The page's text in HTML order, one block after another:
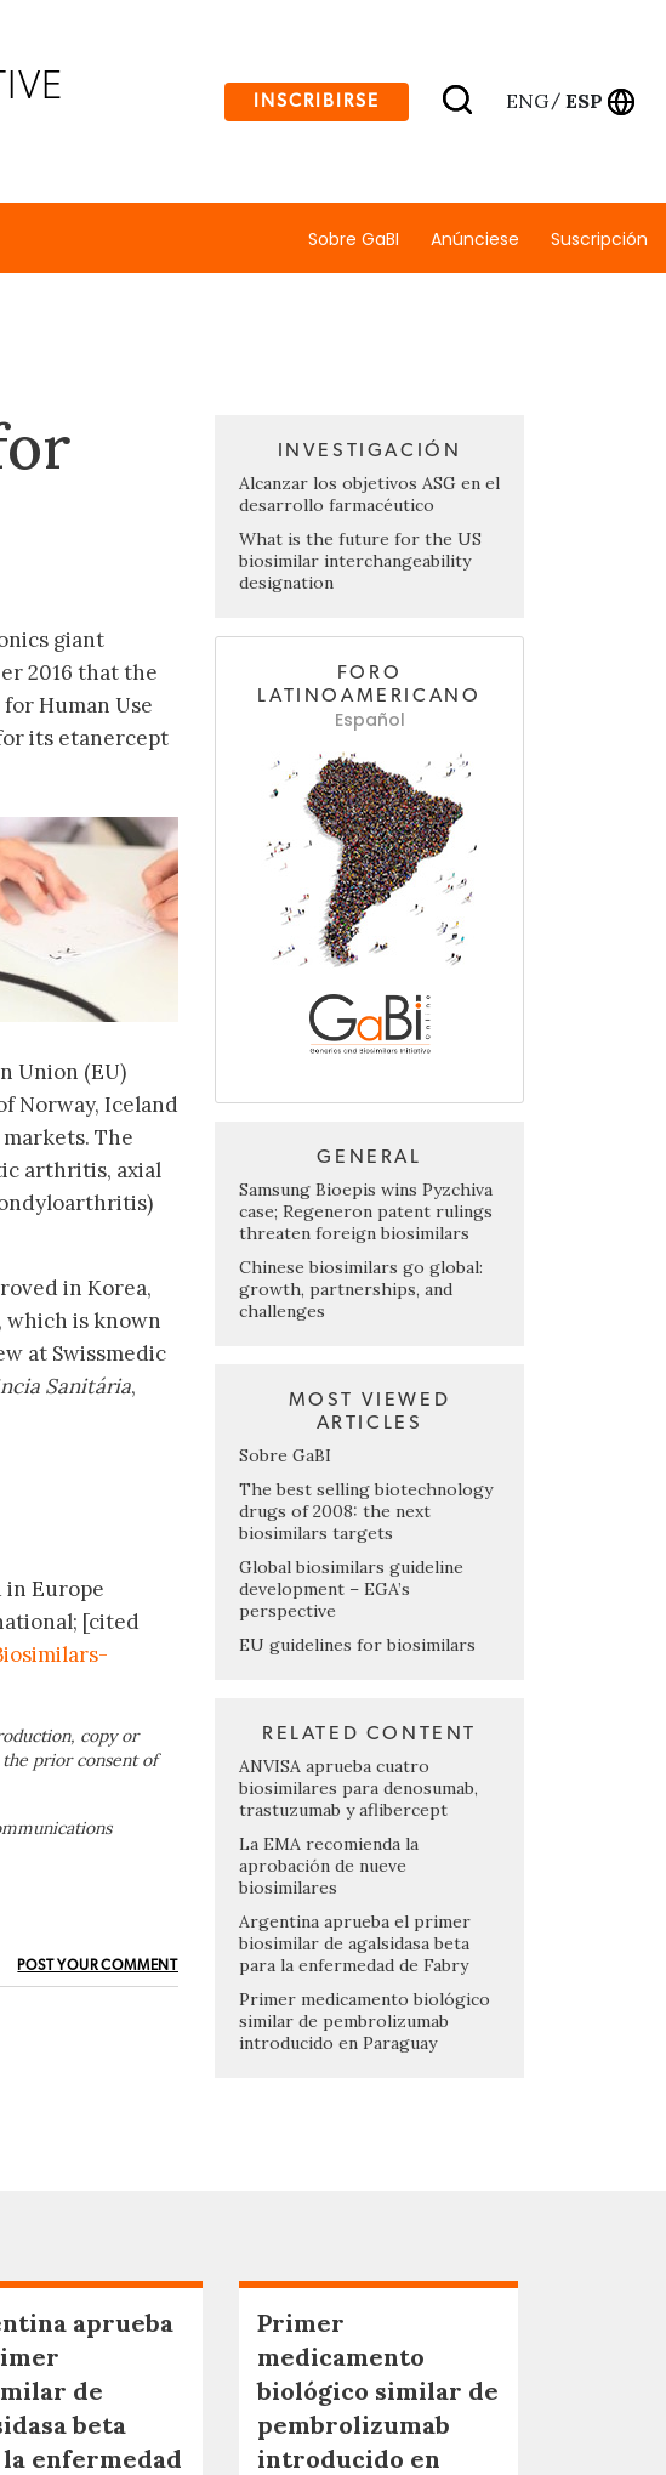
INSCRIBIRSE ENG/ ESP
Sobre GaBI Anúnciese Suscripción
giant
2016 that the
Human Use
its etanercept
Union (EU)
Norway, Iceland
The
arthritis, axial
in Korea,
which is known
at Swissmedic
Sanitária,
in Europe
[cited
copy or
prior consent of
POST YOUR COMMENT
INVESTIGACIÓN
Alcanzar los objetivos ASG en el
desarrollo farmacéutico
What is the future for the US
biosimilar interchangeability
designation
FORO
LATINOAMERICANO
Español
GENERAL
Samsung Bioepis wins Pyzchiva
case; Regeneron patent rulings
threaten foreign biosimilars
Chinese biosimilars go global:
growth, partnerships, and
challenges
MOST VIEWED
ARTICLES
Sobre GaBI
The best selling biotechnology
drugs of 2008: the next
biosimilars targets
Global biosimilars guideline
development – EGA’s
perspective
EU guidelines for biosimilars
RELATED CONTENT
ANVISA aprueba cuatro
biosimilares para denosumab,
trastuzumab y aflibercept
La EMA recomienda la
aprobación de nueve
biosimilares
Argentina aprueba el primer
biosimilar de agalsidasa beta
para la enfermedad de Fabry
Primer medicamento biológico
similar de pembrolizumab
introducido en Paraguay
aprueba
de
beta
enfermedad
Primer
medicamento
biológico similar de
pembrolizumab
introducido en